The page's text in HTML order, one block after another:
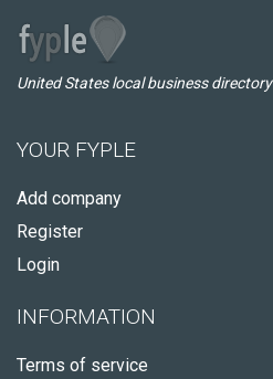
United States local business directory
YOUR FYPLE
Add company
Register
Login
INFORMATION
Terms of service